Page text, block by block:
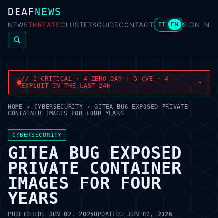
DEAFNEWS
NEWSTHREATSCLUSTERSGUIDECONTACT IT EN SIGN IN
// 2 CRITICAL · 4 ZERO-DAY · 5 CVE · 4
EXPLOIT IN THE LAST 24H
→
HOME › CYBERSECURITY ›
GITEA BUG EXPOSED PRIVATE
CONTAINER IMAGES FOR FOUR YEARS
CYBERSECURITY
GITEA BUG EXPOSED
PRIVATE CONTAINER
IMAGES FOR FOUR
YEARS
PUBLISHED:JUN 02, 2026UPDATED:JUN 02, 2026